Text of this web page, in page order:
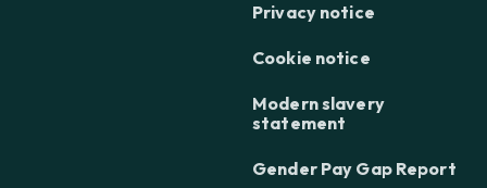
Privacy notice
Cookie notice
Modern slavery
statement
Gender Pay Gap Report